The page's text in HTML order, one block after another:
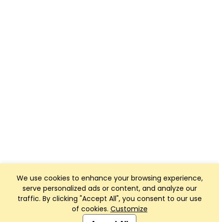
We use cookies to enhance your browsing experience,
serve personalized ads or content, and analyze our
traffic. By clicking "Accept All", you consent to our use
of cookies. Customize
Club Management, Website and App powered by